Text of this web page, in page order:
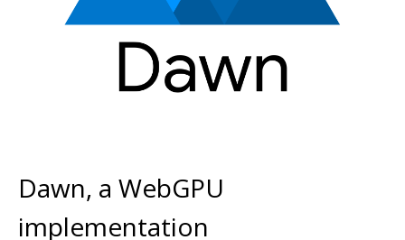
Dawn, a WebGPU
implementation